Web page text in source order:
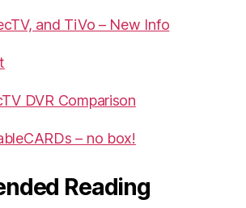
and TiVo – New Info
DVR Comparison
– no box!
Reading